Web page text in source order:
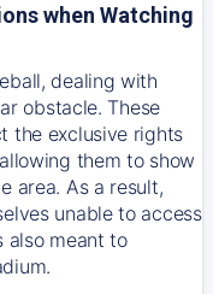
when Watching
dealing with
obstacle. These
the exclusive rights
them to show
area. As a result,
unable to access
also meant to